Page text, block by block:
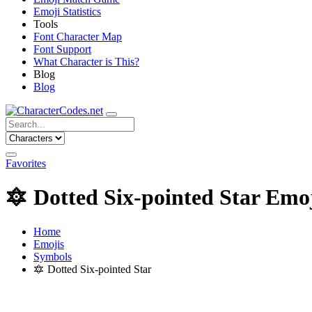
Emoji Statistics
Tools
Font Character Map
Font Support
What Character is This?
Blog
Blog
Favorites
🔯 Dotted Six-pointed Star
Home
Emojis
Symbols
🔯 Dotted Six-pointed Star